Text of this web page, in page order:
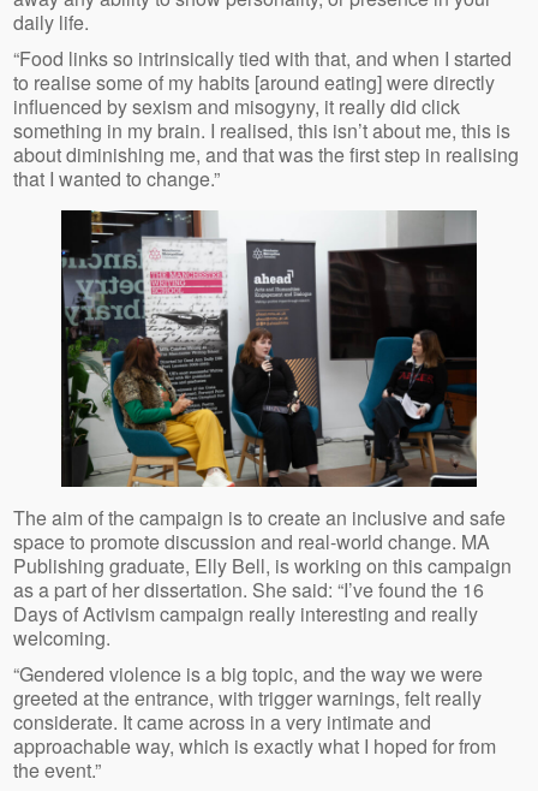
daily life.
“Food links so intrinsically tied with that, and when I started
to realise some of my habits [around eating] were directly
influenced by sexism and misogyny, it really did click
something in my brain. I realised, this isn’t about me, this is
about diminishing me, and that was the first step in realising
that I wanted to change.”
The aim of the campaign is to create an inclusive and safe
space to promote discussion and real-world change. MA
Publishing graduate, Elly Bell, is working on this campaign
as a part of her dissertation. She said: “I’ve found the 16
Days of Activism campaign really interesting and really
welcoming.
“Gendered violence is a big topic, and the way we were
greeted at the entrance, with trigger warnings, felt really
considerate. It came across in a very intimate and
approachable way, which is exactly what I hoped for from
the event.”